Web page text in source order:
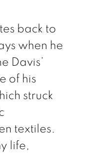
back to
when he
Davis’
of his
struck
textiles.
life,